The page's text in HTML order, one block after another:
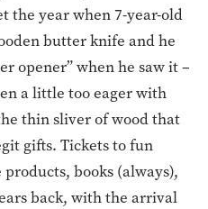
the year when 7-year-old
butter knife and he
opener” when he saw it –
a little too eager with
thin sliver of wood that
gifts. Tickets to fun
books (always),
back, with the arrival